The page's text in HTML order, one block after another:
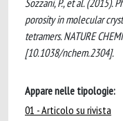
Sozzani, P., et al. (2015).
porosity in molecular
tetramers. NATURE
[10.1038/nchem.2304].
Appare nelle tipologie:
01 - Articolo su rivista